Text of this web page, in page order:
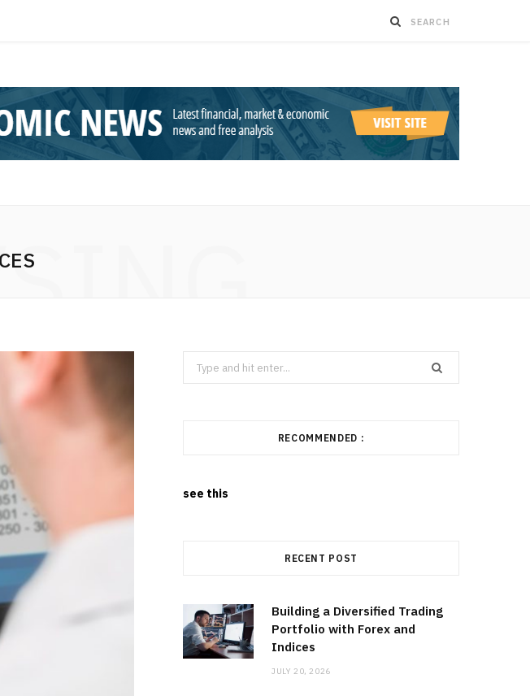
Search
for:
RECOMMENDED :
see this
RECENT POST
Building a Diversified Trading
Portfolio with Forex and
Indices
JULY 20, 2026